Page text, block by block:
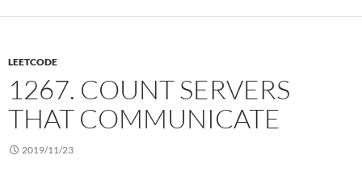
LEETCODE
1267. COUNT SERVERS
THAT COMMUNICATE
2019/11/23